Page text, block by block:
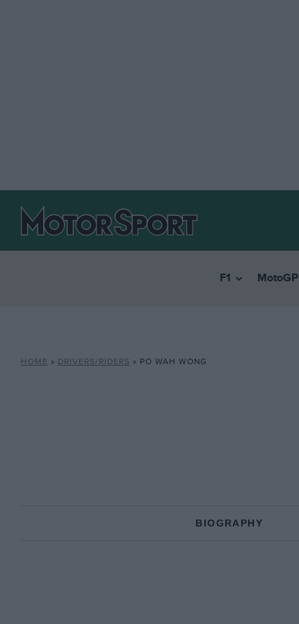
F1 MotoGP
HOME » DRIVERS/RIDERS » PO WAH WONG
BIOGRAPHY